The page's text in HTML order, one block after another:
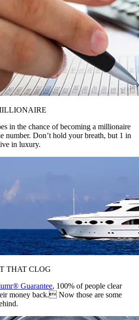
in the chance of becoming a millionaire
number. Don’t hold your breath, but 1 in
in luxury.
THAT CLOG
Guarantee, 100% of people clear
money back. Now those are some